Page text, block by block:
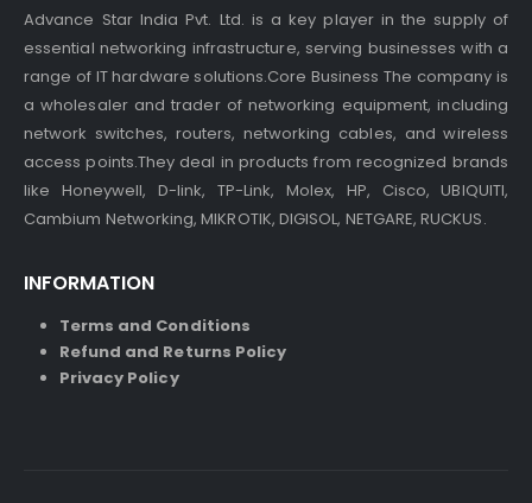
Advance Star India Pvt. Ltd. is a key player in the supply of
essential networking infrastructure, serving businesses with a
range of IT hardware solutions.Core Business The company is
a wholesaler and trader of networking equipment, including
network switches, routers, networking cables, and wireless
access points.They deal in products from recognized brands
like Honeywell, D-link, TP-Link, Molex, HP, Cisco, UBIQUITI,
Cambium Networking, MIKROTIK, DIGISOL, NETGARE, RUCKUS.
INFORMATION
Terms and Conditions
Refund and Returns Policy
Privacy Policy